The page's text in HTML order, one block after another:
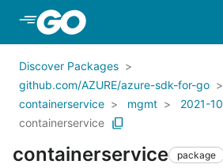
Skip to Main Content
Discover Packages
github.com/AZURE/azure-sdk-for-go
containerservice
mgmt
2021-
containerservice
containerservice package